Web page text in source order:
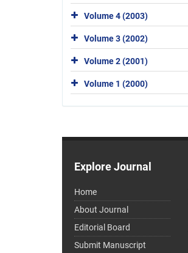
Volume 4 (2003)
Volume 3 (2002)
Volume 2 (2001)
Volume 1 (2000)
Explore Journal
Home
About Journal
Editorial Board
Submit Manuscript